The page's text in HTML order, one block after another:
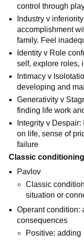
control through
Industry v
accomplishment
family. Feel
Identity v Role
self, explore roles,
Intimacy v
developing and
Generativity v
finding life work
Integrity v
on life, sense of
failure
Classic conditioning
Pavlov
Classic
situation or
Operant condition:
consequences
Positive: adding